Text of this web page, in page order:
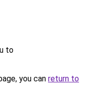
to
you can return to